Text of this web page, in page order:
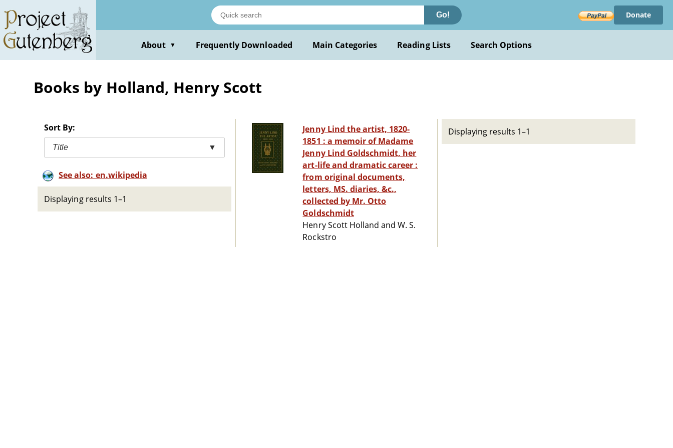
main
content
Go! Donate
About ▼ Frequently Downloaded Main Categories Reading Lists Search Options
Books by Holland, Henry Scott
Sort By:
Title ▼
See also: en.wikipedia
Displaying results 1–1
Jenny Lind the artist, 1820-
1851 : a memoir of Madame
Jenny Lind Goldschmidt, her
art-life and dramatic career :
from original documents,
letters, MS. diaries, &c.,
collected by Mr. Otto
Goldschmidt
Henry Scott Holland and W. S.
Rockstro
Displaying results 1–1